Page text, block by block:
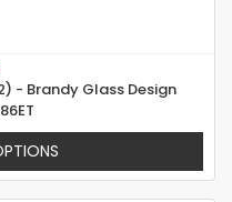
- Brandy Glass Design